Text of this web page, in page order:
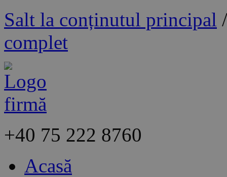
Salt la conținutul principal
complet
+40 75 222 8760
Acasă